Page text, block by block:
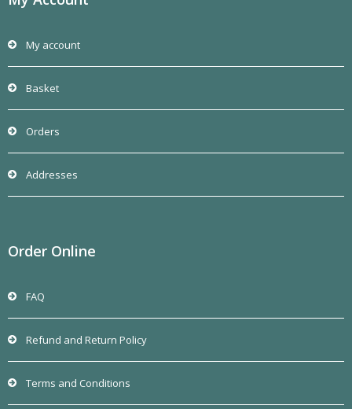
My account
Basket
Orders
Addresses
Order Online
FAQ
Refund and Return Policy
Terms and Conditions